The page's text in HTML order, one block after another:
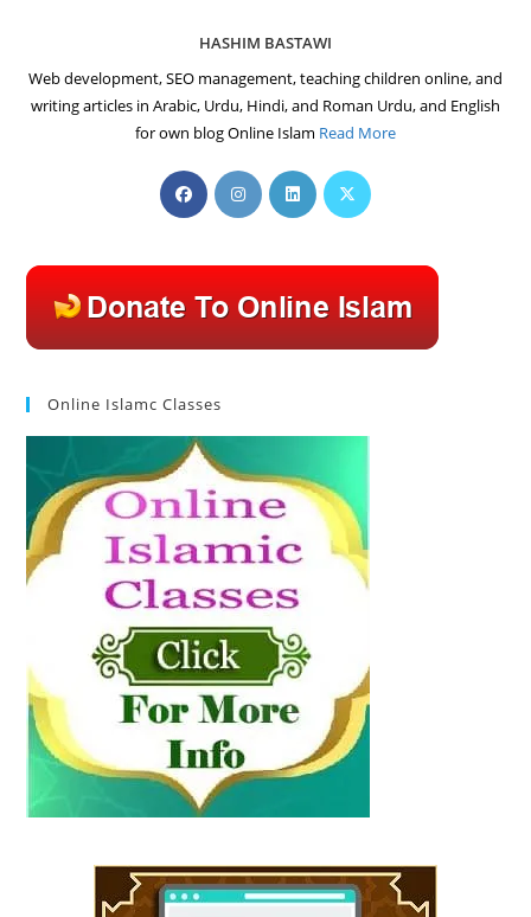
HASHIM BASTAWI
Web development, SEO management, teaching children online, and
writing articles in Arabic, Urdu, Hindi, and Roman Urdu, and English
for own blog Online Islam Read More
Opens
in
new
tab
Opens
in
new
tab
Opens
in
new
tab
Opens
new
tab
Online Islamc Classes